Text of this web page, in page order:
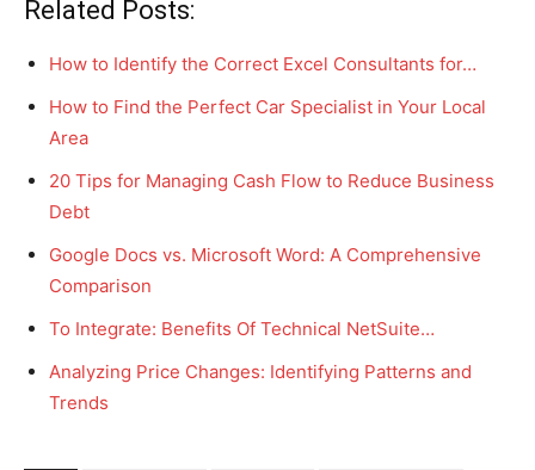
Related Posts:
How to Identify the Correct Excel Consultants for…
How to Find the Perfect Car Specialist in Your Local
Area
20 Tips for Managing Cash Flow to Reduce Business
Debt
Google Docs vs. Microsoft Word: A Comprehensive
Comparison
To Integrate: Benefits Of Technical NetSuite…
Analyzing Price Changes: Identifying Patterns and
Trends